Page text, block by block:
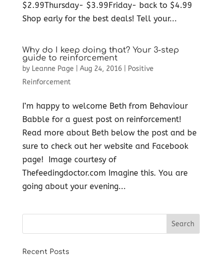
$2.99Thursday- $3.99Friday- back to $4.99​
Shop early for the best deals! Tell your...
Why do I keep doing that? Your 3-step
guide to reinforcement
by Leanne Page Aug 24, 2016|
Positive
Reinforcement
I’m happy to welcome Beth from Behaviour
Babble for a guest post on reinforcement!
Read more about Beth below the post and be
sure to check out her website and Facebook
page! Image courtesy of
Thefeedingdoctor.com Imagine this. You are
going about your evening...
Recent Posts